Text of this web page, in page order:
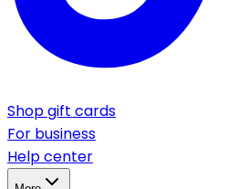
Shop gift cards
For business
Help center